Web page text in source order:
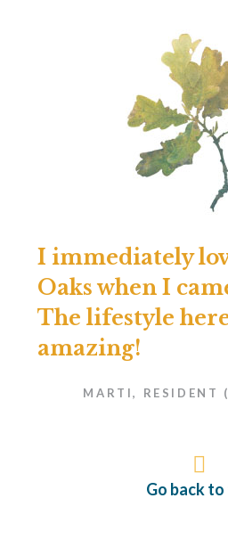
I immediately
Oaks when I
The lifestyle
amazing!
MARTI, RESIDENT
Go back